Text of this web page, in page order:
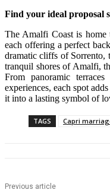
Find your ideal proposal
The Amalfi Coast is home
each offering a perfect
dramatic cliffs of Sorrento,
tranquil shores of Amalfi,
From panoramic
experiences, each spot
it into a lasting symbol of
TAGS Capri
Previous article